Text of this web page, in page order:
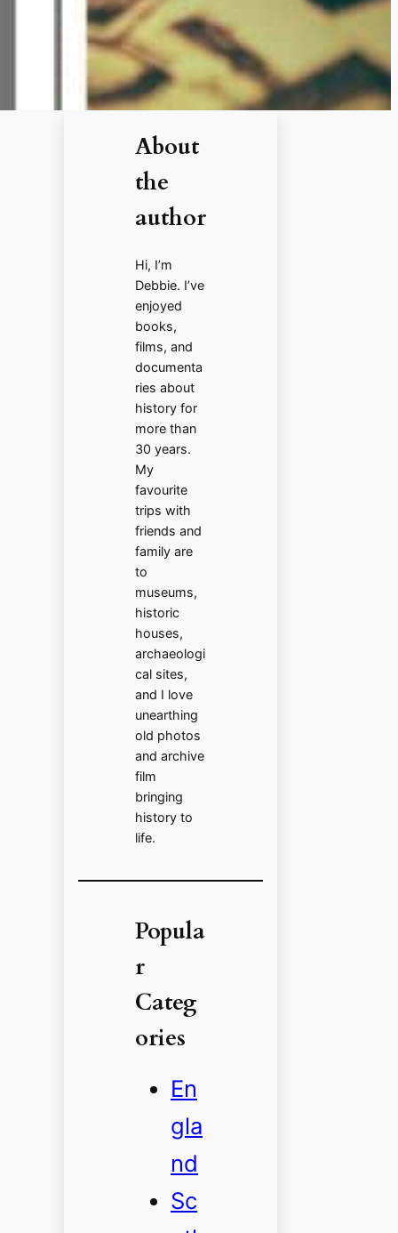
About
the
author
Hi, I’m
Debbie. I’ve
enjoyed
books,
films, and
documenta
ries about
history for
more than
30 years.
My
favourite
trips with
friends and
family are
to
museums,
historic
houses,
archaeologi
cal sites,
and I love
unearthing
old photos
and archive
film
bringing
history to
life.
Popula
r
Categ
ories
En
gla
nd
Sc